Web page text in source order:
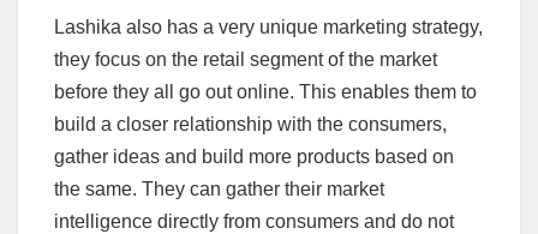
Lashika also has a very unique marketing strategy,
they focus on the retail segment of the market
before they all go out online. This enables them to
build a closer relationship with the consumers,
gather ideas and build more products based on
the same. They can gather their market
intelligence directly from consumers and do not